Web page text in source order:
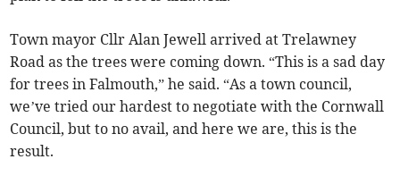
Town mayor Cllr Alan Jewell arrived at Trelawney
Road as the trees were coming down. “This is a sad day
for trees in Falmouth,” he said. “As a town council,
we’ve tried our hardest to negotiate with the Cornwall
Council, but to no avail, and here we are, this is the
result.